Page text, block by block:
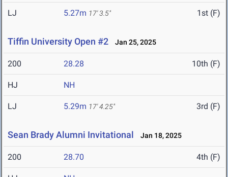
LJ 5.27m 17' 3.5" 1st (F)
Tiffin University Open #2 Jan 25, 2025
200 28.28 10th (F)
HJ NH
LJ 5.29m 17' 4.25" 3rd (F)
Sean Brady Alumni Invitational Jan 18, 2025
200 28.70 4th (F)